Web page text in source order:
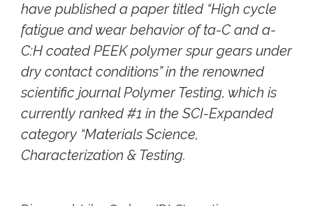
have published a paper titled “High cycle
fatigue and wear behavior of ta-C and a-
C:H coated PEEK polymer spur gears under
dry contact conditions” in the renowned
scientific journal Polymer Testing, which is
currently ranked #1 in the SCI-Expanded
category “Materials Science,
Characterization & Testing.